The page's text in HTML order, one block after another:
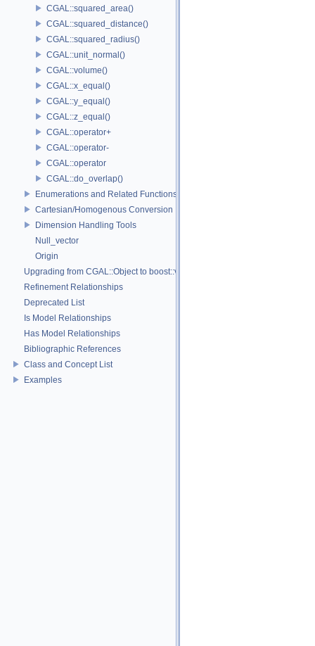
CGAL::squared_area()
CGAL::squared_distance()
CGAL::squared_radius()
CGAL::unit_normal()
CGAL::volume()
CGAL::x_equal()
CGAL::y_equal()
CGAL::z_equal()
CGAL::operator+
CGAL::operator-
CGAL::operator
CGAL::do_overlap()
Enumerations and Related Functions
Cartesian/Homogenous Conversion
Dimension Handling Tools
Null_vector
Origin
Upgrading from CGAL::Object to boost::variant
Refinement Relationships
Deprecated List
Is Model Relationships
Has Model Relationships
Bibliographic References
Class and Concept List
Examples